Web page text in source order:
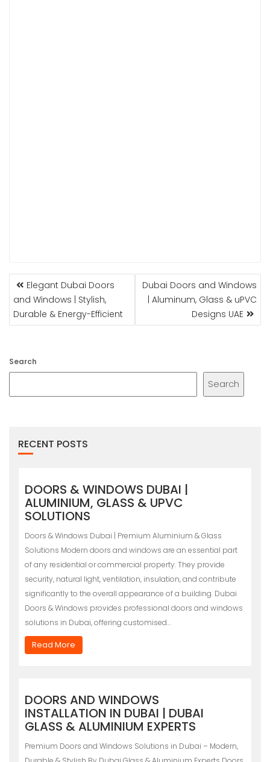
POST
NAVIGATION
Elegant Dubai Doors
and Windows | Stylish,
Durable & Energy-Efficient
Dubai Doors and Windows
| Aluminum, Glass & uPVC
Designs UAE
Search
Search
RECENT POSTS
DOORS & WINDOWS DUBAI |
ALUMINIUM, GLASS & UPVC
SOLUTIONS
Doors & Windows Dubai | Premium Aluminium & Glass
Solutions Modern doors and windows are an essential part
of any residential or commercial property. They provide
security, natural light, ventilation, insulation, and contribute
significantly to the overall appearance of a building. Dubai
Doors & Windows provides professional doors and windows
solutions in Dubai, offering customised…
Read More
DOORS AND WINDOWS
INSTALLATION IN DUBAI | DUBAI
GLASS & ALUMINIUM EXPERTS
Premium Doors and Windows Solutions in Dubai – Modern,